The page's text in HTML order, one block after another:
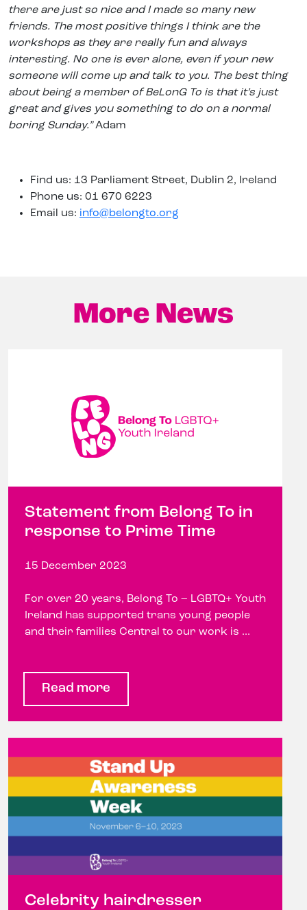
there are just so nice and I made so many new
friends. The most positive things I think are the
workshops as they are really fun and always
interesting. No one is ever alone, even if your new
someone will come up and talk to you. The best thing
about being a member of BeLonG To is that it’s just
great and gives you something to do on a normal
boring Sunday.”Adam
Find us: 13 Parliament Street, Dublin 2, Ireland
Phone us: 01 670 6223
Email us: info@belongto.org
More News
Statement from Belong To in
response to Prime Time
15 December 2023
For over 20 years, Belong To – LGBTQ+ Youth
Ireland has supported trans young people
and their families Central to our work is ...
Read more
Celebrity hairdresser